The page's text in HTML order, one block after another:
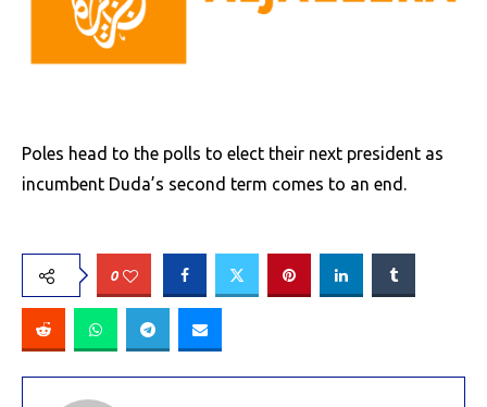
Poles head to the polls to elect their next president as
incumbent Duda’s second term comes to an end.
0